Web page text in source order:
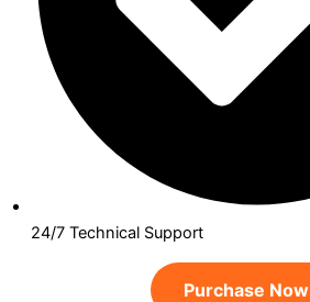
24/7 Technical Support
Purchase Now